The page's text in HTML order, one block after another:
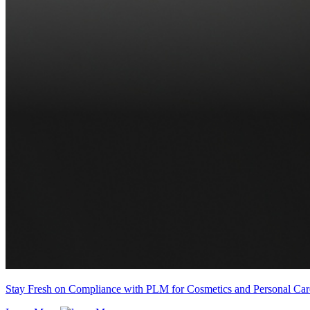
Stay Fresh on Compliance with PLM for Cosmetics and Personal